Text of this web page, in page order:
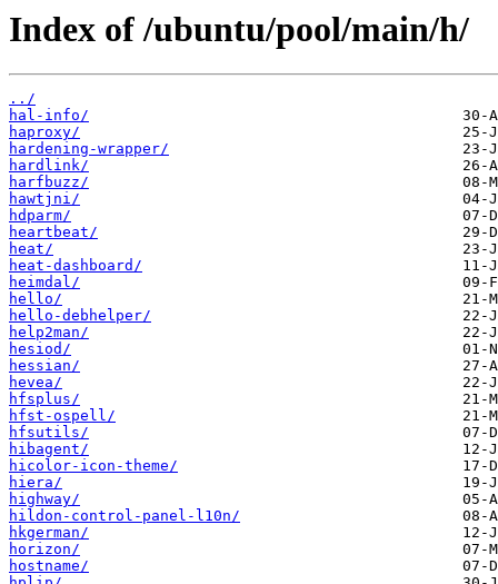
Index of /ubuntu/pool/main/h/
../
hal-info/
haproxy/
hardening-wrapper/
hardlink/
harfbuzz/
hawtjni/
hdparm/
heartbeat/
heat/
heat-dashboard/
heimdal/
hello/
hello-debhelper/
help2man/
hesiod/
hessian/
hevea/
hfsplus/
hfst-ospell/
hfsutils/
hibagent/
hicolor-icon-theme/
hiera/
highway/
hildon-control-panel-l10n/
hkgerman/
horizon/
hostname/